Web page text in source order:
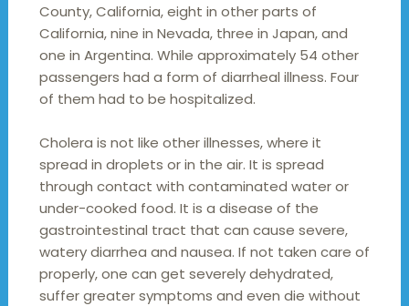
County, California, eight in other parts of
California, nine in Nevada, three in Japan, and
one in Argentina. While approximately 54 other
passengers had a form of diarrheal illness. Four
of them had to be hospitalized.
Cholera is not like other illnesses, where it
spread in droplets or in the air. It is spread
through contact with contaminated water or
under-cooked food. It is a disease of the
gastrointestinal tract that can cause severe,
watery diarrhea and nausea. If not taken care of
properly, one can get severely dehydrated,
suffer greater symptoms and even die without